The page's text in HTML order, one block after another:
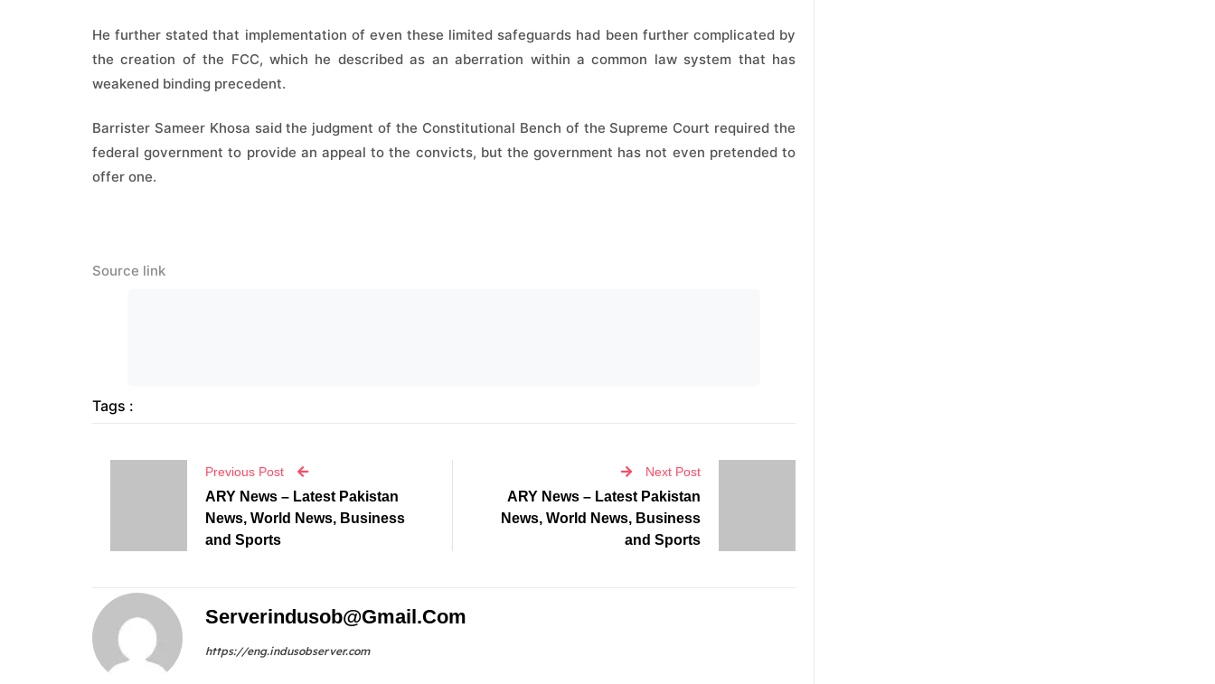
He further stated that implementation of even these limited safeguards had been further complicated by
the creation of the FCC, which he described as an aberration within a common law system that has
weakened binding precedent.
Barrister Sameer Khosa said the judgment of the Constitutional Bench of the Supreme Court required the
federal government to provide an appeal to the convicts, but the government has not even pretended to
offer one.
Source link
and Sports
and Sports
Serverindusob@gmail.com
Leave A Reply